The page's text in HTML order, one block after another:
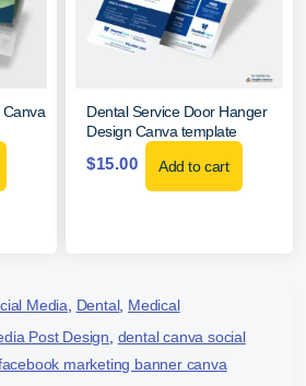
Dental Service Door Hanger
Design Canva template
$15.00 Add to cart
Media Dental, Medical
Post Design dental canva social
marketing banner canva